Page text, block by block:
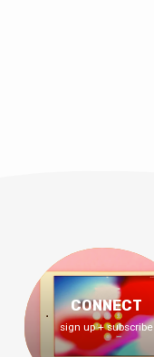
CONNECT
sign up + subscribe